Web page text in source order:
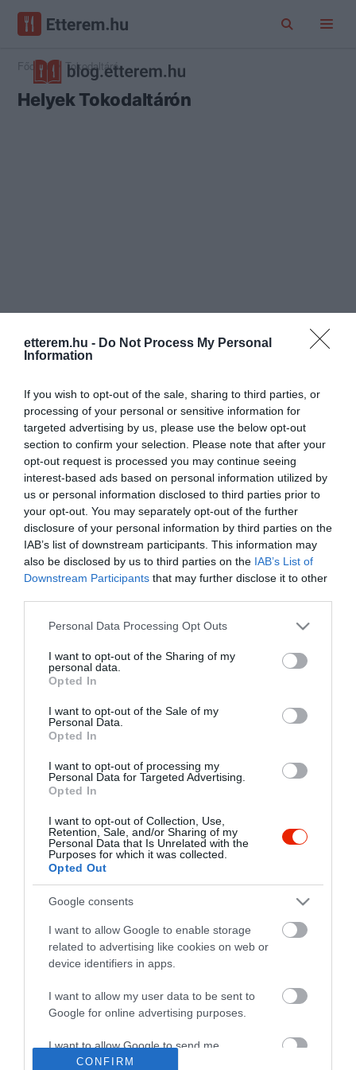
etterem.hu - Do Not Process My Personal
Information
If you wish to opt-out of the sale, sharing to third parties, or
processing of your personal or sensitive information for
targeted advertising by us, please use the below opt-out
section to confirm your selection. Please note that after your
opt-out request is processed you may continue seeing
interest-based ads based on personal information utilized by
us or personal information disclosed to third parties prior to
your opt-out. You may separately opt-out of the further
disclosure of your personal information by third parties on the
IAB’s list of downstream participants. This information may
also be disclosed by us to third parties on the IAB’s List of
Downstream Participants that may further disclose it to other
Please note that this website/app uses one or more Google
not limited to your visit or usage behaviour. You may click to
grant or deny consent to Google and its third-party tags to
use your data for below specified purposes in below Google
consent section.
Personal Data Processing Opt Outs
I want to opt-out of the Sharing of my
personal data.
Opted In
I want to opt-out of the Sale of my
Personal Data.
Opted In
I want to opt-out of processing my
Personal Data for Targeted Advertising.
Opted In
I want to opt-out of Collection, Use,
Retention, Sale, and/or Sharing of my
Personal Data that Is Unrelated with the
Purposes for which it was collected.
Opted Out
Google consents
I want to allow Google to enable storage
related to advertising like cookies on web or
device identifiers in apps.
I want to allow my user data to be sent to
Google for online advertising purposes.
I want to allow Google to send me
personalized advertising.
CONFIRM
Főoldal Tokodaltáró
Helyek Tokodaltárón
Menta's Grill
Grill Étterem
Lukács Kávézó & Fagyizó
Kávézó Fagyizó
"Amikor megkérdezte a pincér, hogy négy vagy nyolc szeletre
vágják a pizzámat, azt mondtam; Négy. Nem hiszem, hogy meg